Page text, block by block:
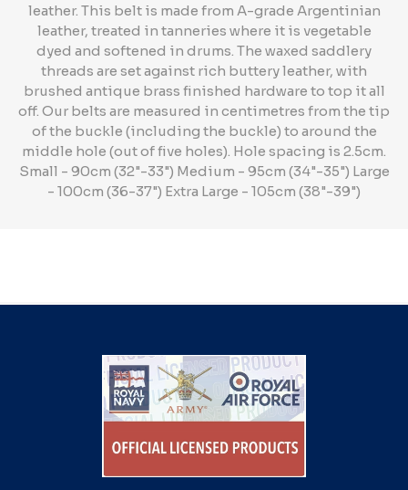
leather. This belt is made from A-grade Argentinian
leather, treated in tanneries where it is vegetable
dyed and softened in drums. The waxed saddlery
threads are set against rich buttery leather, with
brushed antique brass finished hardware to top it all
off. Our belts are measured in centimetres from the tip
of the buckle (including the buckle) to around the
middle hole (out of five holes). Hole spacing is 2.5cm.
Small - 90cm (32"-33") Medium - 95cm (34"-35") Large
- 100cm (36-37") Extra Large - 105cm (38"-39")